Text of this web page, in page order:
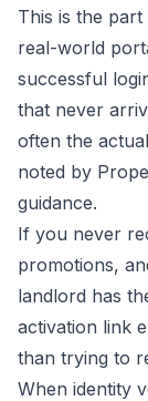
This is the
real-world
successful
that never
often the
noted by
guidance.
If you never
promotions,
landlord has
activation link
than trying to
When identity